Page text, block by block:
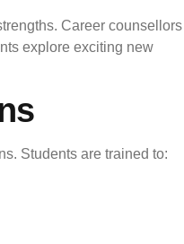
Career counsellors
explore exciting new
Students are trained to: